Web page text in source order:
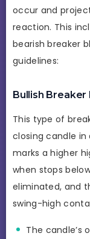
occur and
reaction. This
bearish breaker
guidelines:
Bullish Breaker
This type of
closing candle in
marks a higher
when stops
eliminated, and
swing-high
The candle’s